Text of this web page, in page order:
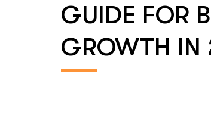
GUIDE FOR
GROWTH IN